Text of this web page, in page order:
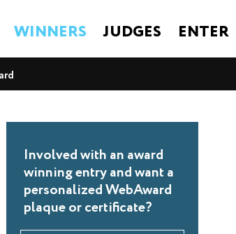
WINNERS JUDGES ENTER
Involved with an award
winning entry and want a
personalized WebAward
plaque or certificate?